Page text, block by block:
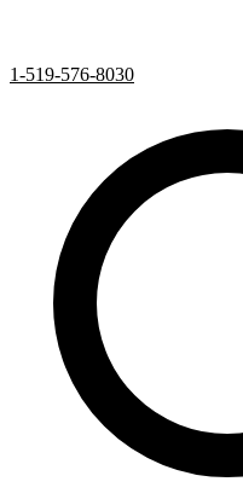
1-519-576-8030